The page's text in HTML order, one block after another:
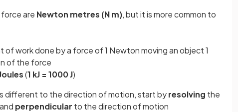
are Newton metres (N m), but it is more common to
of work done by a force of 1 Newton moving an object 1
of the force
(1 kJ = 1000 J)
different to the direction of motion, start byresolving the
and perpendicular to the direction of motion